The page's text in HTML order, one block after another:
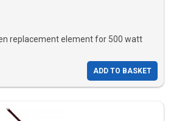
replacement element for 500 watt
ADD TO BASKET